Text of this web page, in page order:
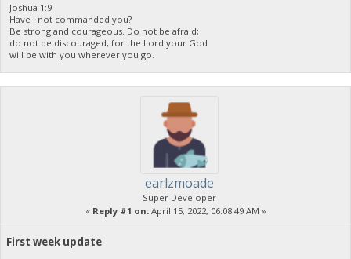
Joshua 1:9
Have i not commanded you?
Be strong and courageous. Do not be afraid;
do not be discouraged, for the Lord your God
will be with you wherever you go.
earlzmoade
Super Developer
« Reply #1 on:April 15, 2022, 06:08:49 AM »
First week update